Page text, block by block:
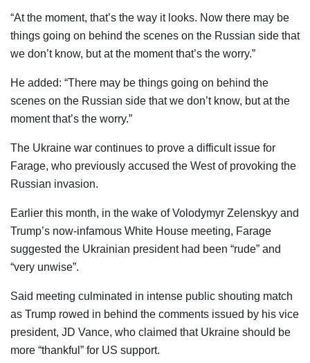
“At the moment, that’s the way it looks. Now there may be
things going on behind the scenes on the Russian side that
we don’t know, but at the moment that’s the worry.”
He added: “There may be things going on behind the
scenes on the Russian side that we don’t know, but at the
moment that’s the worry.”
The Ukraine war continues to prove a difficult issue for
Farage, who previously accused the West of provoking the
Russian invasion.
Earlier this month, in the wake of Volodymyr Zelenskyy and
Trump’s now-infamous White House meeting, Farage
suggested the Ukrainian president had been “rude” and
“very unwise”.
Said meeting culminated in intense public shouting match
as Trump rowed in behind the comments issued by his vice
president, JD Vance, who claimed that Ukraine should be
more “thankful” for US support.